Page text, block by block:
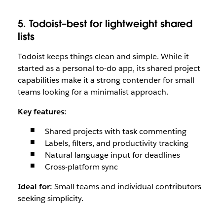
5. Todoist–best for lightweight shared
lists
Todoist keeps things clean and simple. While it
started as a personal to-do app, its shared project
capabilities make it a strong contender for small
teams looking for a minimalist approach.
Key features:
Shared projects with task commenting
Labels, filters, and productivity tracking
Natural language input for deadlines
Cross-platform sync
Ideal for: Small teams and individual contributors
seeking simplicity.